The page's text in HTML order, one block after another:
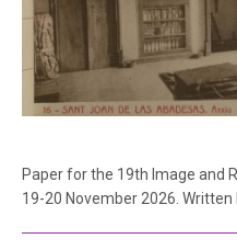
Paper for the 19th Image and
19-20 November 2026. Written